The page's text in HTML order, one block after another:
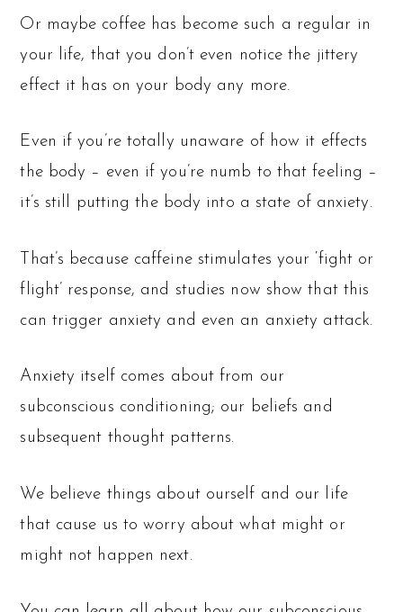
Or maybe coffee has become such a regular in
your life, that you don’t even notice the jittery
effect it has on your body any more.
Even if you’re totally unaware of how it effects
the body – even if you’re numb to that feeling –
it’s still putting the body into a state of anxiety.
That’s because caffeine stimulates your ‘fight or
flight’ response, and studies now show that this
can trigger anxiety and even an anxiety attack.
Anxiety itself comes about from our
subconscious conditioning; our beliefs and
subsequent thought patterns.
We believe things about ourself and our life
that cause us to worry about what might or
might not happen next.